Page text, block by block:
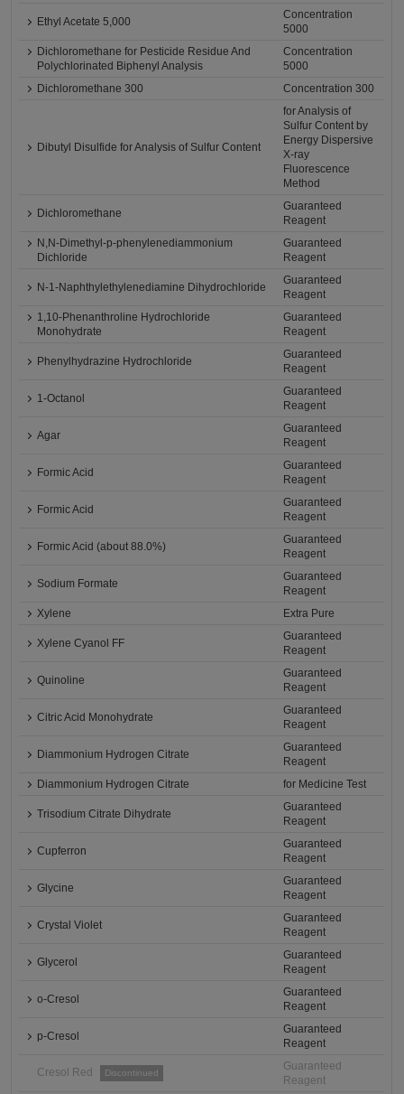
Ethyl Acetate 5,000
Concentration
5000
Dichloromethane for Pesticide Residue And
Polychlorinated Biphenyl Analysis
Concentration
5000
Dichloromethane 300
Concentration 300
Dibutyl Disulfide for Analysis of Sulfur Content
for Analysis of
Sulfur Content by
Energy Dispersive
X-ray
Fluorescence
Method
Dichloromethane
Guaranteed
Reagent
N,N-Dimethyl-p-phenylenediammonium
Dichloride
Guaranteed
Reagent
N-1-Naphthylethylenediamine Dihydrochloride
Guaranteed
Reagent
1,10-Phenanthroline Hydrochloride
Monohydrate
Guaranteed
Reagent
Phenylhydrazine Hydrochloride
Guaranteed
Reagent
1-Octanol
Guaranteed
Reagent
Agar
Guaranteed
Reagent
Formic Acid
Guaranteed
Reagent
Formic Acid
Guaranteed
Reagent
Formic Acid (about 88.0%)
Guaranteed
Reagent
Sodium Formate
Guaranteed
Reagent
Xylene
Extra Pure
Xylene Cyanol FF
Guaranteed
Reagent
Quinoline
Guaranteed
Reagent
Citric Acid Monohydrate
Guaranteed
Reagent
Diammonium Hydrogen Citrate
Guaranteed
Reagent
Diammonium Hydrogen Citrate
for Medicine Test
Trisodium Citrate Dihydrate
Guaranteed
Reagent
Cupferron
Guaranteed
Reagent
Glycine
Guaranteed
Reagent
Crystal Violet
Guaranteed
Reagent
Glycerol
Guaranteed
Reagent
o-Cresol
Guaranteed
Reagent
p-Cresol
Guaranteed
Reagent
Cresol Red Discontinued
Guaranteed
Reagent